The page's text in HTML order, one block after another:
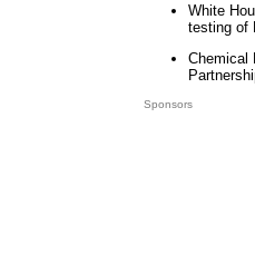
White
testing of
Chemical
Sponsors